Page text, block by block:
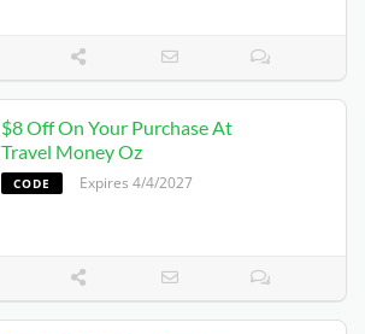
$8 Off On Your Purchase At
Travel Money Oz
CODE Expires 4/4/2027